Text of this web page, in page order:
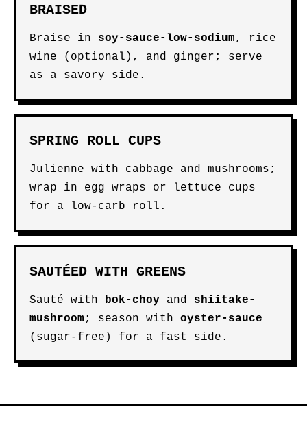
BRAISED
Braise in soy-sauce-low-sodium, rice
wine (optional), and ginger; serve
as a savory side.
SPRING ROLL CUPS
Julienne with cabbage and mushrooms;
wrap in egg wraps or lettuce cups
for a low-carb roll.
SAUTÉED WITH GREENS
Sauté with bok-choy and shiitake-
mushroom ; season with oyster-sauce
(sugar-free) for a fast side.